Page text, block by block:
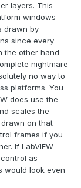
layers. This
windows
drawn by
since every
the other hand
nightmare
no way to
platforms. You
does use the
scales the
on that
frames if you
If LabVIEW
as
would look even